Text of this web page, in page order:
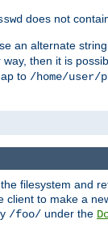
does not
an alternate
then it is
to /home/
filesystem and
to make a
/foo/ under the